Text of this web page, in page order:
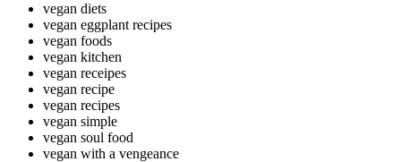
vegan diets
vegan eggplant recipes
vegan foods
vegan kitchen
vegan receipes
vegan recipe
vegan recipes
vegan simple
vegan soul food
vegan with a vengeance